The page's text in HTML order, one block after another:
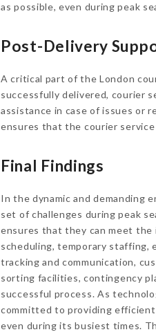
as possible, even during peak
Post-Delivery
A critical part of the London
successfully delivered, courier
assistance in case of issues or
ensures that the courier
Final Findings
In the dynamic and demanding
set of challenges during peak
ensures that they can meet the
scheduling, temporary
tracking and communication,
sorting facilities, contingency
successful process. As
committed to providing efficient
even during its busiest times.